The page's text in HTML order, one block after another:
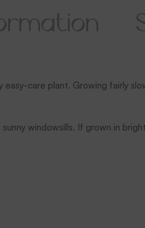
care plant. Growing fairly
windowsills. If grown in